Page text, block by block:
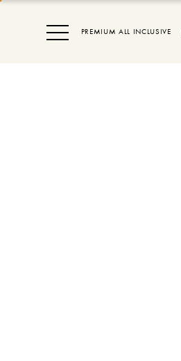
PREMIUM ALL INCLUSIVE